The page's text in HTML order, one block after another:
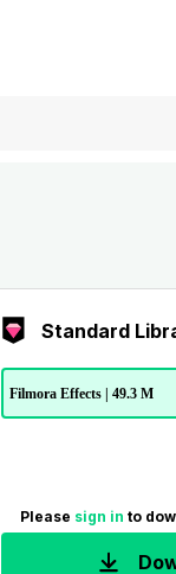
Standard
Filmora Effects | 49.3 M
Please sign in to